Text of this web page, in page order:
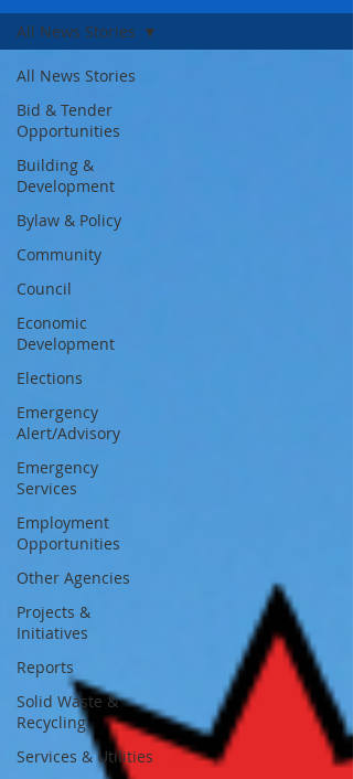
All News Stories
Bid & Tender
Opportunities
Building &
Development
Bylaw & Policy
Community
Council
Economic
Development
Elections
Emergency
Alert/Advisory
Emergency
Services
Employment
Opportunities
Other Agencies
Projects &
Initiatives
Reports
Solid Waste &
Recycling
Services & Utilities
All News Stories